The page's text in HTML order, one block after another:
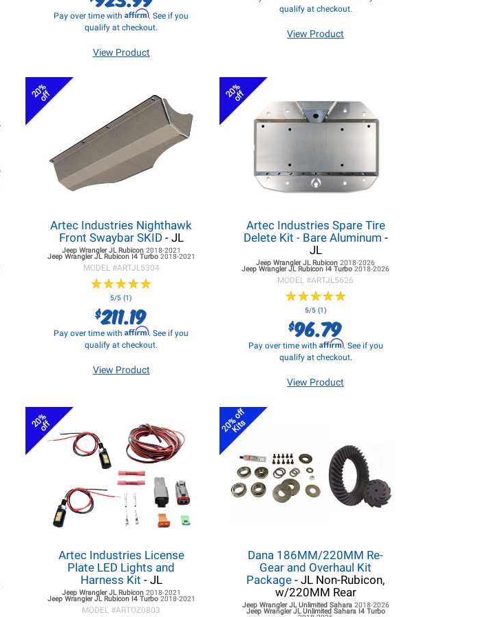
Pay over time withAffirm. See if you
qualify at checkout.
View Product
qualify at checkout.
View Product
20%
off
Artec Industries Nighthawk
Front Swaybar SKID- JL
Jeep Wrangler JLRubicon 2018-2021
Jeep Wrangler JLRubicon I4 Turbo 2018-2021
MODEL #ARTJL5304
★★★★★
★★★★★
5/5 (1)
$211.19
Pay over time withAffirm. See if you
qualify at checkout.
View Product
20%
off
Artec Industries Spare Tire
Delete Kit - Bare Aluminum -
JL
Jeep Wrangler JL Rubicon2018-2026
Jeep Wrangler JL Rubicon I4 Turbo2018-2026
MODEL #ARTJL5626
★★★★★
★★★★★
5/5 (1)
$96.79
Pay over time with Affirm. See if you
qualify at checkout.
View Product
20%
off
Artec Industries License
Plate LED Lights and
Harness Kit - JL
Jeep Wrangler JLRubicon 2018-2021
Jeep Wrangler JLRubicon I4 Turbo 2018-2021
MODEL #ARTOZ0803
20% off
Kits
Dana 186MM/220MM Re-
Gear and Overhaul Kit
Package - JL Non-Rubicon,
w/220MM Rear
Jeep Wrangler JLUnlimited Sahara 2018-2026
Jeep Wrangler JLUnlimited Sahara I4 Turbo